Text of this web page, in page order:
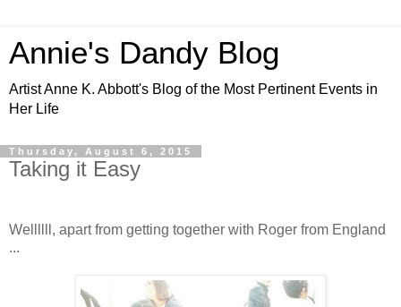
Annie's Dandy Blog
Artist Anne K. Abbott's Blog of the Most Pertinent Events in
Her Life
Thursday, August 6, 2015
Taking it Easy
Wellllll, apart from getting together with Roger from England
...